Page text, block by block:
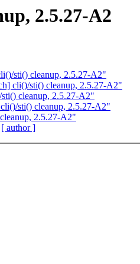
2.5.27-A2
sti() cleanup, 2.5.27-A2"
cli()/sti() cleanup, 2.5.27-A2"
cleanup, 2.5.27-A2"
sti() cleanup, 2.5.27-A2"
2.5.27-A2"
[ author ]